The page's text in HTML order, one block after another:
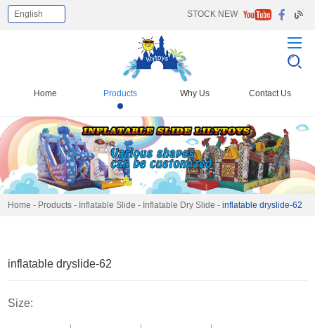
STOCK NEW
Select Language
English
Home Products Why Us Contact Us
Home - Products - Inflatable Slide - Inflatable Dry Slide -inflatable dryslide-62
inflatable dryslide-62
Size: